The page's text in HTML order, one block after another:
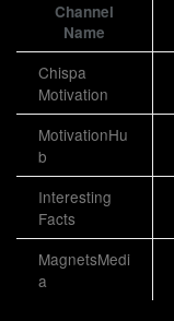
Channel
Name
Chispa
Motivation
MotivationHu
b
Interesting
Facts
MagnetsMedi
a